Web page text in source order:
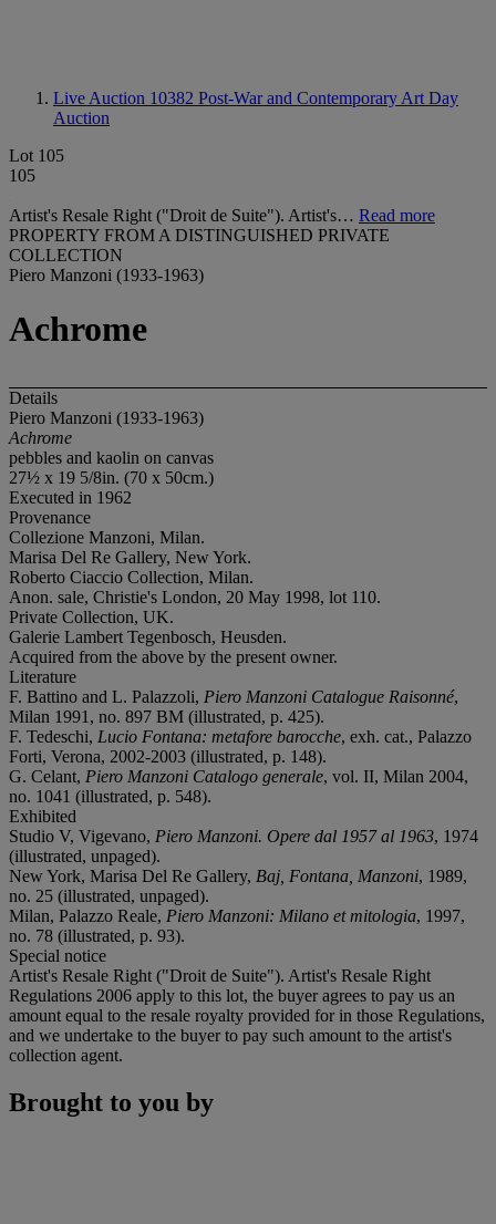
Live Auction 10382 Post-War and Contemporary Art Day
Auction
Lot 105
105
Artist's Resale Right ("Droit de Suite"). Artist's… Read more
PROPERTY FROM A DISTINGUISHED PRIVATE
COLLECTION
Piero Manzoni (1933-1963)
Achrome
Details
Piero Manzoni (1933-1963)
Achrome
pebbles and kaolin on canvas
27½ x 19 5/8in. (70 x 50cm.)
Executed in 1962
Provenance
Collezione Manzoni, Milan.
Marisa Del Re Gallery, New York.
Roberto Ciaccio Collection, Milan.
Anon. sale, Christie's London, 20 May 1998, lot 110.
Private Collection, UK.
Galerie Lambert Tegenbosch, Heusden.
Acquired from the above by the present owner.
Literature
F. Battino and L. Palazzoli, Piero Manzoni Catalogue Raisonné,
Milan 1991, no. 897 BM (illustrated, p. 425).
F. Tedeschi, Lucio Fontana: metafore barocche, exh. cat., Palazzo
Forti, Verona, 2002-2003 (illustrated, p. 148).
G. Celant, Piero Manzoni Catalogo generale, vol. II, Milan 2004,
no. 1041 (illustrated, p. 548).
Exhibited
Studio V, Vigevano, Piero Manzoni. Opere dal 1957 al 1963, 1974
(illustrated, unpaged).
New York, Marisa Del Re Gallery, Baj, Fontana, Manzoni, 1989,
no. 25 (illustrated, unpaged).
Milan, Palazzo Reale, Piero Manzoni: Milano et mitologia, 1997,
no. 78 (illustrated, p. 93).
Special notice
Artist's Resale Right ("Droit de Suite"). Artist's Resale Right
Regulations 2006 apply to this lot, the buyer agrees to pay us an
amount equal to the resale royalty provided for in those Regulations,
and we undertake to the buyer to pay such amount to the artist's
collection agent.
Brought to you by